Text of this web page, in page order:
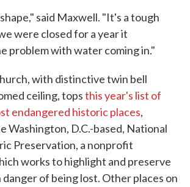
said Maxwell. "It's a tough
were closed for a year it
problem with water coming in."
with distinctive twin bell
ceiling, topsthis year's list of
endangered historic places,
Washington, D.C.-based, National
Preservation, a nonprofit
works to highlight and preserve
of being lost. Other places on